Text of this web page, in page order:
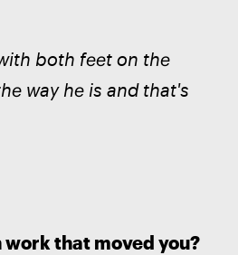
both feet on the
way he is and that's
that moved you?